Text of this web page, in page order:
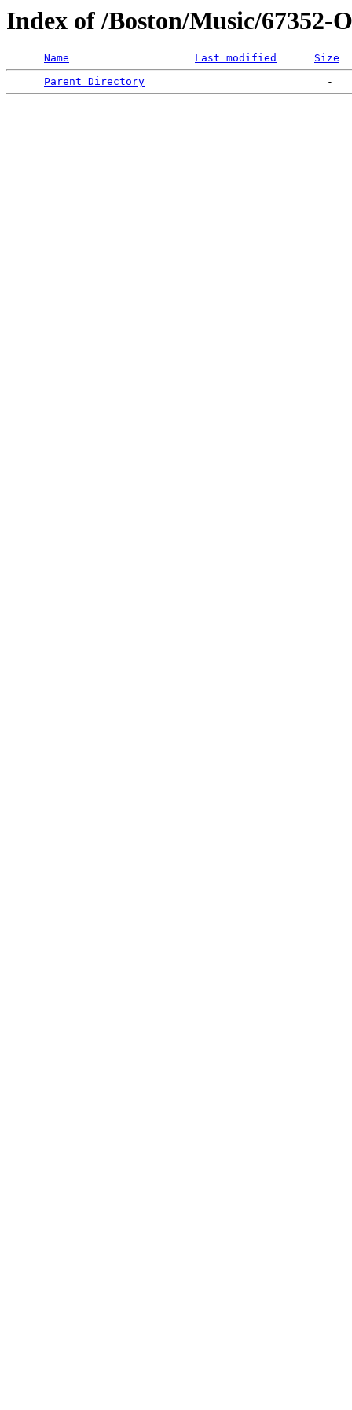
Index of /Boston/Music/
Name Last modified
Size
Parent Directory